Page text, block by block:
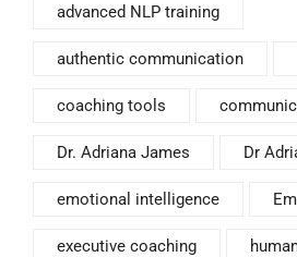
advanced NLP training
authentic communication
coaching tools
Dr. Adriana James Dr
emotional intelligence
executive coaching